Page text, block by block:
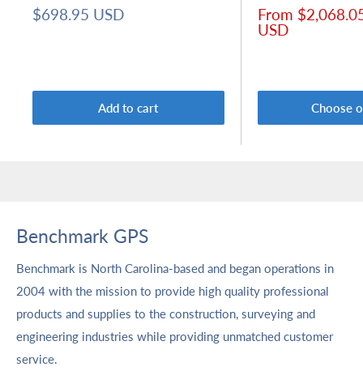
Sale
$698.95 USD
Add to cart
Sale
price
From
USD
Choose
Benchmark GPS
Benchmark is North Carolina-based and began operations in
2004 with the mission to provide high quality professional
products and supplies to the construction, surveying and
engineering industries while providing unmatched customer
service.